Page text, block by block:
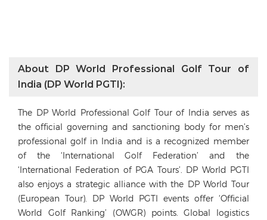
About DP World Professional Golf Tour of
India (DP World PGTI):
The DP World Professional Golf Tour of India serves as
the official governing and sanctioning body for men’s
professional golf in India and is a recognized member
of the ‘International Golf Federation’ and the
‘International Federation of PGA Tours’. DP World PGTI
also enjoys a strategic alliance with the DP World Tour
(European Tour). DP World PGTI events offer ‘Official
World Golf Ranking’ (OWGR) points. Global logistics